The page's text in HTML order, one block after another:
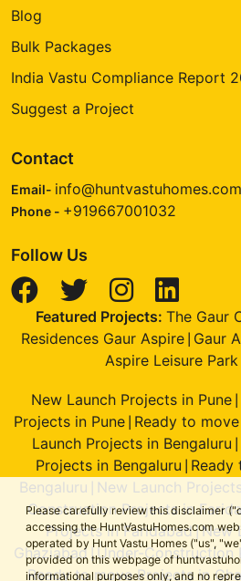
Please carefully review this disclaimer
accessing the HuntVastuHomes.com
operated by Hunt Vastu Homes ("us",
provided on this webpage of
informational purposes only, and no
Blog
Bulk Packages
India Vastu Compliance Report
Suggest a Project
Contact
Email- info@huntvastuhomes.com
Phone - +919667001032
Follow Us
Featured Projects: The Gaur
Residences Gaur Aspire Gaur
Aspire Leisure
New Launch Projects in Pune
Projects in Pune Ready to
Launch Projects in Bengaluru
Projects in Bengaluru Ready
Bengaluru
New Launch
Construction Projects in
Projects in Faridabad|New
Ghaziabad |Under-Construction
Ready to move Projects in